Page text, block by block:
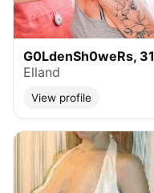
G0LdenSh0weRs, 31
Elland
View profile